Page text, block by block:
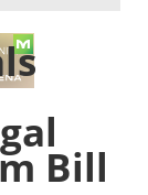
Bill